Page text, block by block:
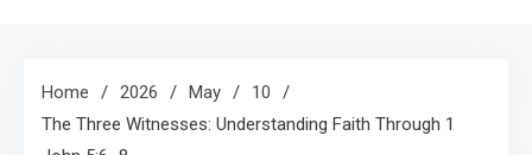
Home 2026 May
10
The Three Witnesses: Understanding Faith Through 1